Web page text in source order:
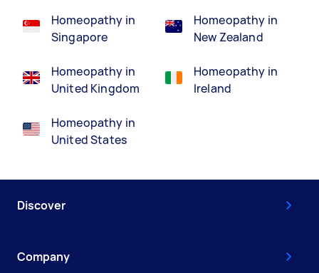
Homeopathy in
Singapore
Homeopathy in
United Kingdom
Homeopathy in
United States
Homeopathy in
New Zealand
Homeopathy in
Ireland
Discover
Company